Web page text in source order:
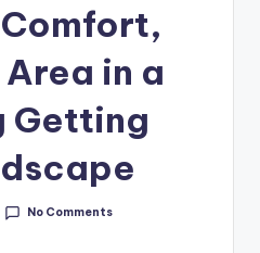
in a
Getting
No Comments